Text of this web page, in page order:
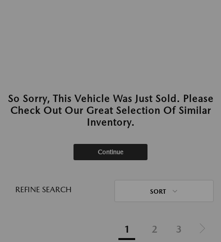
So Sorry, This Vehicle Was Just Sold. Please
Check Out Our Great Selection Of Similar
Inventory.
Continue
REFINE SEARCH SORT
1 2 3